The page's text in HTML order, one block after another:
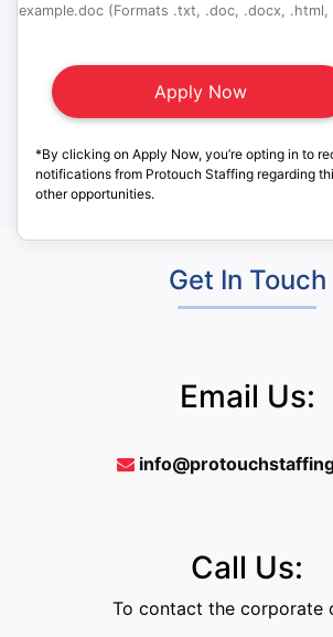
example.doc (Formats .txt, .doc, .docx,
*By clicking on Apply Now, you’re opting in to
notifications from Protouch Staffing regarding
other opportunities.
Get In Touch
Email Us:
Call Us:
To contact the corporate